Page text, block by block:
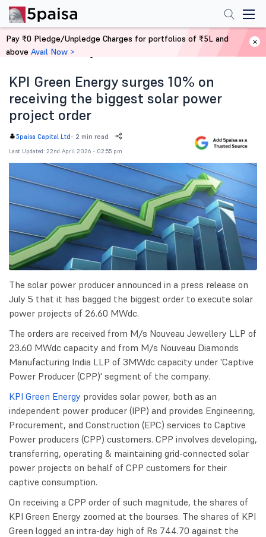
Home News
KPI Green Energy surges 10% on
receiving the biggest solar power
project order
5paisa Capital Ltd - 2 min read
Last Updated: 22nd April 2026 - 02:55 pm
The solar power producer announced in a press release on
July 5 that it has bagged the biggest order to execute solar
power projects of 26.60 MWdc.
The orders are received from M/s Nouveau Jewellery LLP of
23.60 MWdc capacity and from M/s Nouveau Diamonds
Manufacturing India LLP of 3MWdc capacity under 'Captive
Power Producer (CPP)' segment of the company.
KPI Green Energy provides solar power, both as an
independent power producer (IPP) and provides Engineering,
Procurement, and Construction (EPC) services to Captive
Power producers (CPP) customers. CPP involves developing,
transferring, operating & maintaining grid-connected solar
power projects on behalf of CPP customers for their
captive consumption.
On receiving a CPP order of such magnitude, the shares of
KPI Green Energy zoomed at the bourses. The shares of KPI
Green logged an intra-day high of Rs 744.70 against the
Pay ₹0 Pledge/Unpledge Charges for portfolios of ₹5L and
above Avail Now >